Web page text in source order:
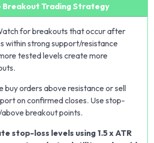
Breakout Trading Strategy
for breakouts that occur after
within strong support/resistance
tested levels create more
buy orders above resistance or sell
on confirmed closes. Use stop-
breakout points.
stop-loss levels using 1.5 x ATR